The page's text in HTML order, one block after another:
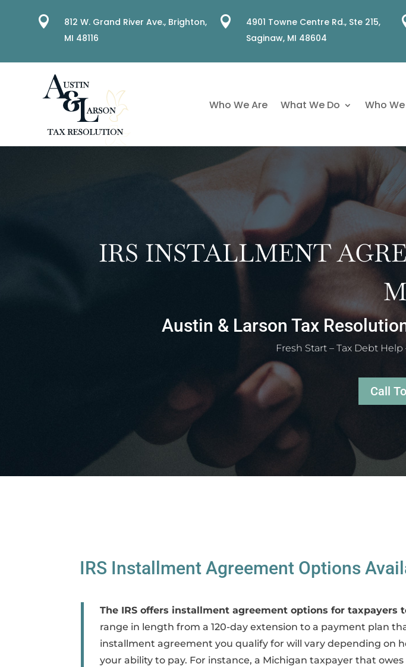
 812 W. Grand River Ave., Brighton,
MI 48116

4901 Towne Centre Rd., Ste 215,
Saginaw, MI 48604
Who We Are What We Do Who
IRS INSTALLMENT
Austin & Larson Tax
Fresh Start – Tax Debt
Call
IRS Installment Agreement Options
The IRS offers installment agreement options for taxpayers
range in length from a 120-day extension to a payment plan
installment agreement you qualify for will vary depending on
your ability to pay. For instance, a Michigan taxpayer that